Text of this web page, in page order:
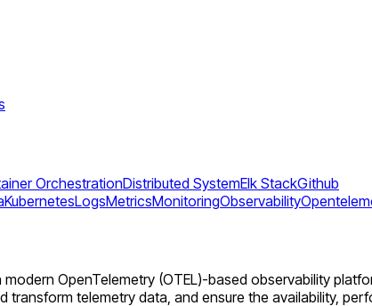
OrchestrationDistributed SystemElk StackGithub
KubernetesLogsMetricsMonitoringObservability
modern OpenTelemetry (OTEL)-based observability
transform telemetry data, and ensure the availability,